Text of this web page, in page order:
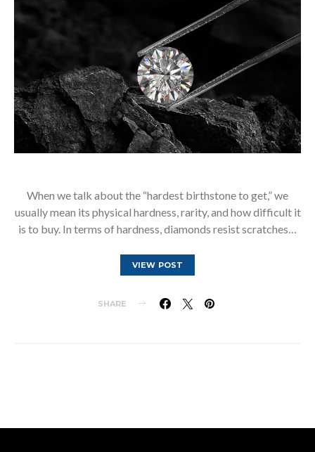
When we talk about the “hardest birthstone to get,” we
usually mean its physical hardness, rarity, and how difficult it
is to buy. In terms of hardness, diamonds resist scratches…
VIEW POST
SHARE